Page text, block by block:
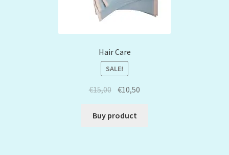
Hair Care
SALE!
€15,00 €10,50
Buy product